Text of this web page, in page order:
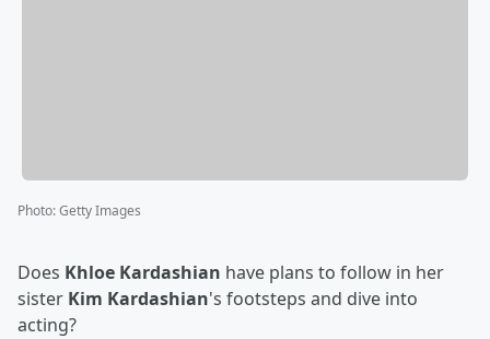
Photo:Getty Images
Does Khloe Kardashian have plans to follow in her
sister Kim Kardashian's footsteps and dive into
acting?